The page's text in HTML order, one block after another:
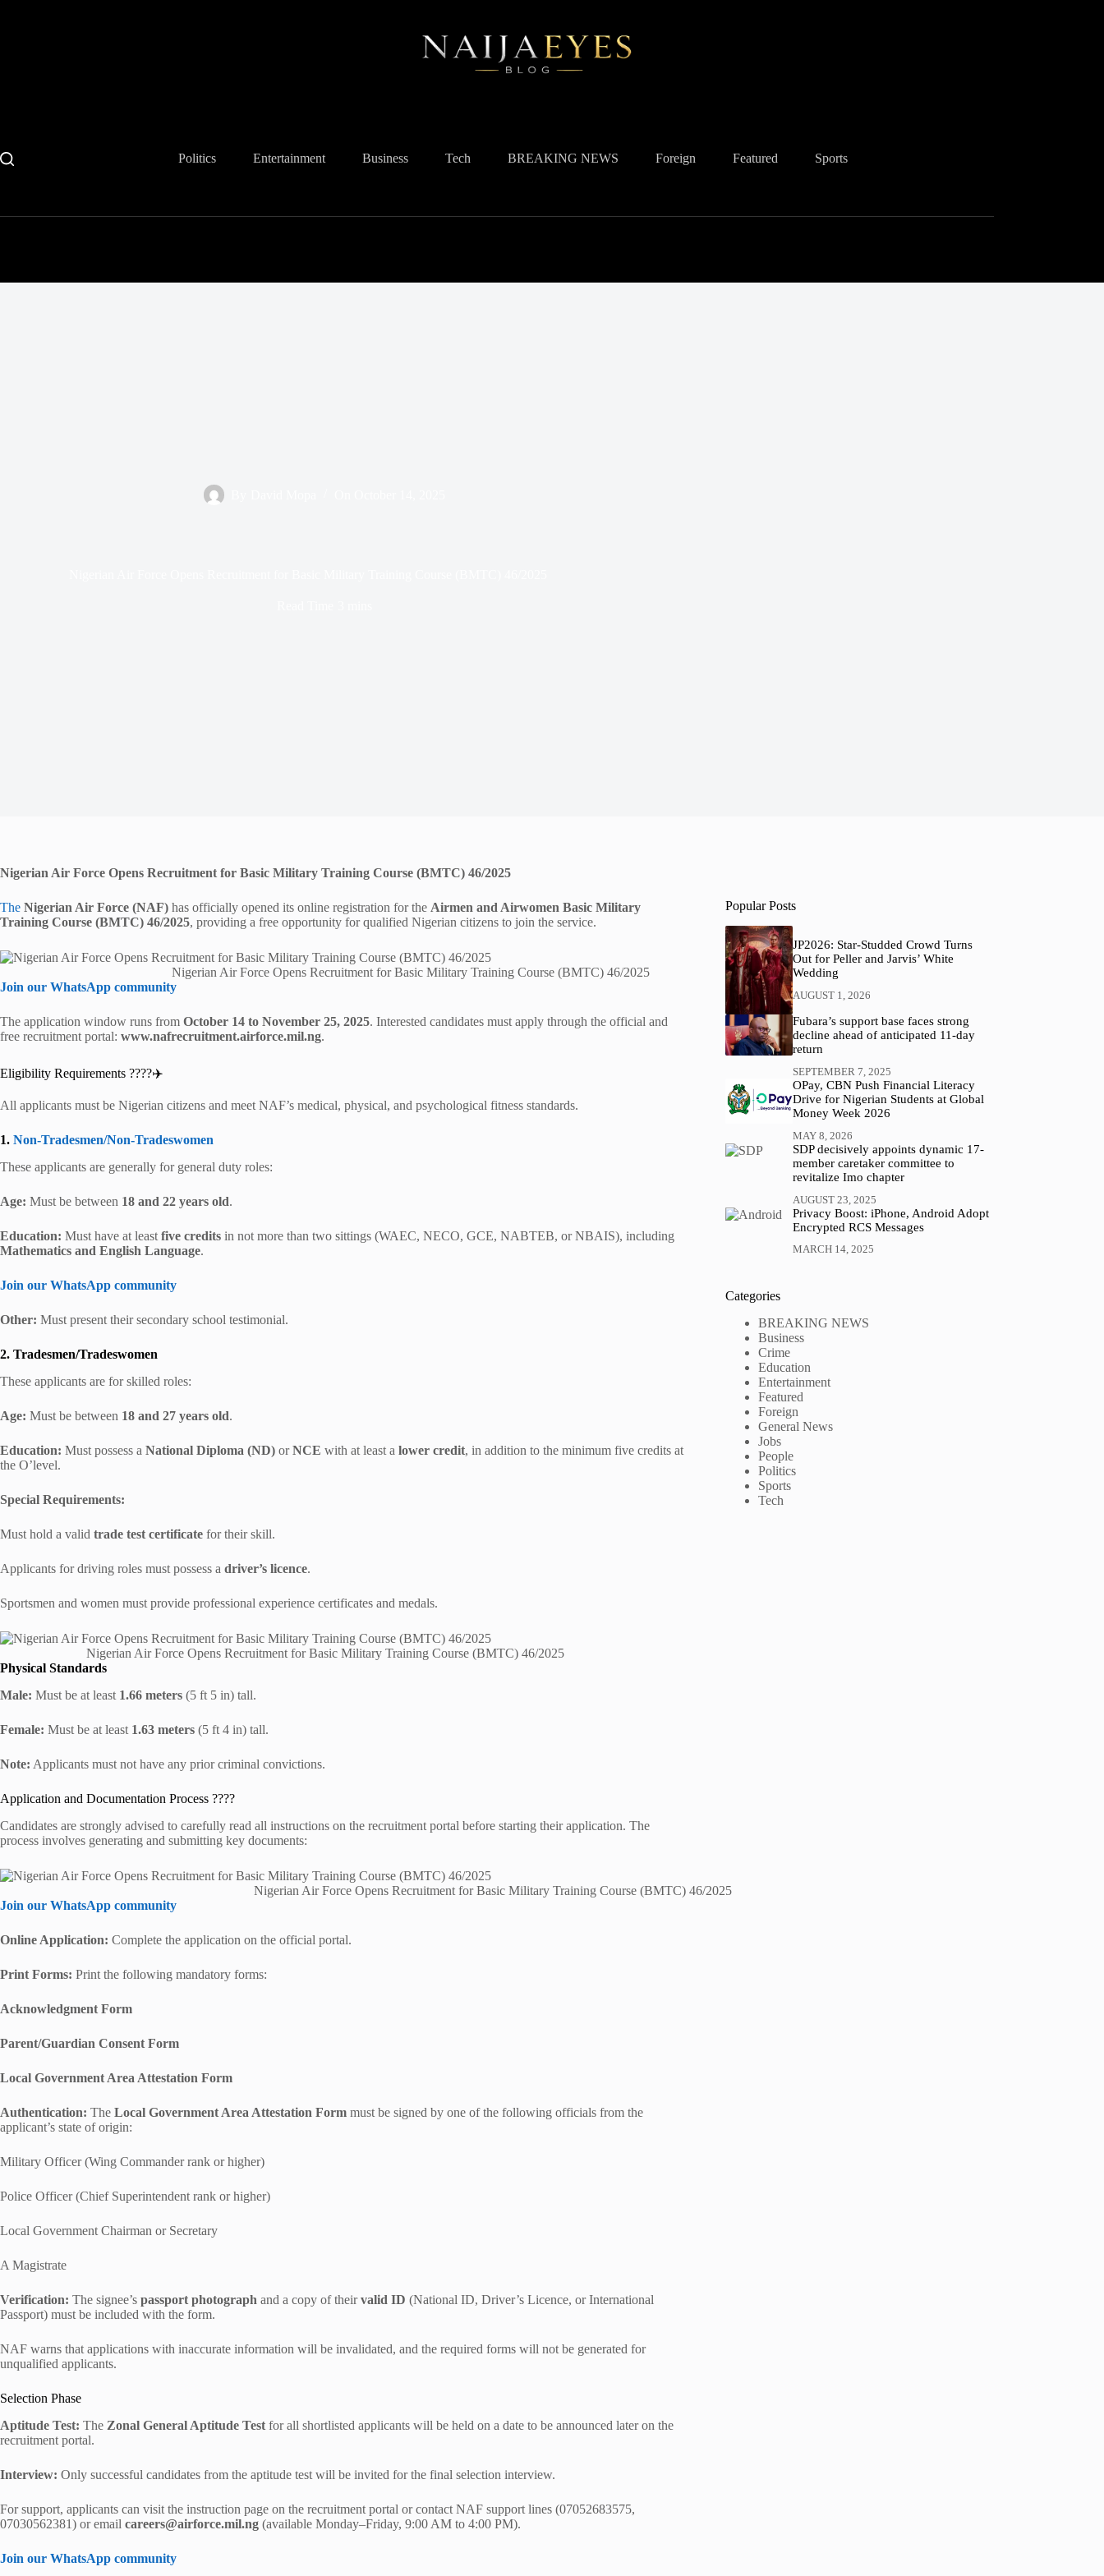
Politics Entertainment Business Tech BREAKING NEWS Foreign Featured Sports
Nigerian Air Force Opens Recruitment for Basic Military Training Course (BMTC) 46/2025
The Nigerian Air Force (NAF) has officially opened its online registration for the Airmen and Airwomen Basic Military
Training Course (BMTC) 46/2025, providing a free opportunity for qualified Nigerian citizens to join the service.
Nigerian Air Force Opens Recruitment for Basic Military Training Course (BMTC) 46/2025
Join our WhatsApp community
The application window runs from October 14 to November 25, 2025. Interested candidates must apply through the official and
free recruitment portal: www.nafrecruitment.airforce.mil.ng.
Eligibility Requirements ????‍✈️
All applicants must be Nigerian citizens and meet NAF’s medical, physical, and psychological fitness standards.
1. Non-Tradesmen/Non-Tradeswomen
These applicants are generally for general duty roles:
Age: Must be between 18 and 22 years old.
Education: Must have at least five credits in not more than two sittings (WAEC, NECO, GCE, NABTEB, or NBAIS), including
Mathematics and English Language.
Join our WhatsApp community
Other: Must present their secondary school testimonial.
2. Tradesmen/Tradeswomen
These applicants are for skilled roles:
Age: Must be between 18 and 27 years old.
Education: Must possess a National Diploma (ND) orNCE with at least a lower credit, in addition to the minimum five credits at
the O’level.
Special Requirements:
Must hold a valid trade test certificate for their skill.
Applicants for driving roles must possess a driver’s licence.
Sportsmen and women must provide professional experience certificates and medals.
Nigerian Air Force Opens Recruitment for Basic Military Training Course (BMTC) 46/2025
Physical Standards
Male: Must be at least 1.66 meters (5 ft 5 in) tall.
Female: Must be at least 1.63 meters (5 ft 4 in) tall.
Note: Applicants must not have any prior criminal convictions.
Application and Documentation Process ????
Candidates are strongly advised to carefully read all instructions on the recruitment portal before starting their application. The
process involves generating and submitting key documents:
Nigerian Air Force Opens Recruitment for Basic Military Training Course (BMTC) 46/2025
Join our WhatsApp community
Online Application: Complete the application on the official portal.
Print Forms: Print the following mandatory forms:
Acknowledgment Form
Parent/Guardian Consent Form
Local Government Area Attestation Form
Authentication: The Local Government Area Attestation Form must be signed by one of the following officials from the
applicant’s state of origin:
Military Officer (Wing Commander rank or higher)
Police Officer (Chief Superintendent rank or higher)
Local Government Chairman or Secretary
A Magistrate
Verification: The signee’s passport photograph and a copy of theirvalid ID (National ID, Driver’s Licence, or International
Passport) must be included with the form.
NAF warns that applications with inaccurate information will be invalidated, and the required forms will not be generated for
unqualified applicants.
Selection Phase
Aptitude Test: The Zonal General Aptitude Test for all shortlisted applicants will be held on a date to be announced later on the
recruitment portal.
Interview: Only successful candidates from the aptitude test will be invited for the final selection interview.
For support, applicants can visit the instruction page on the recruitment portal or contact NAF support lines (07052683575,
07030562381) or email careers@airforce.mil.ng (available Monday–Friday, 9:00 AM to 4:00 PM).
Join our WhatsApp community
Popular Posts
JP2026: Star-Studded Crowd Turns
Out for Peller and Jarvis’ White
Wedding
AUGUST 1, 2026
Fubara’s support base faces strong
decline ahead of anticipated 11-day
return
SEPTEMBER 7, 2025
OPay, CBN Push Financial Literacy
Drive for Nigerian Students at Global
Money Week 2026
MAY 8, 2026
SDP decisively appoints dynamic 17-
member caretaker committee to
revitalize Imo chapter
AUGUST 23, 2025
Privacy Boost: iPhone, Android Adopt
Encrypted RCS Messages
MARCH 14, 2025
Categories
BREAKING NEWS
Business
Crime
Education
Entertainment
Featured
Foreign
General News
Jobs
People
Politics
Sports
Tech